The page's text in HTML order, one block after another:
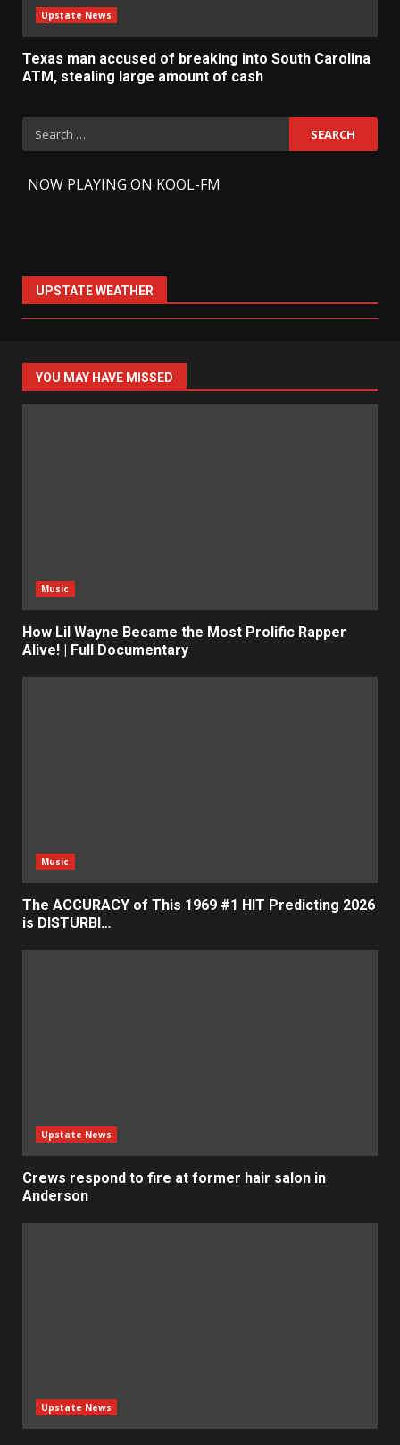
Upstate News
Texas man accused of breaking into South Carolina
ATM, stealing large amount of cash
Search
for:
NOW PLAYING ON KOOL-FM
UPSTATE WEATHER
YOU MAY HAVE MISSED
Music
How Lil Wayne Became the Most Prolific Rapper
Alive! | Full Documentary
Music
The ACCURACY of This 1969 #1 HIT Predicting 2026
is DISTURBI…
Upstate News
Crews respond to fire at former hair salon in
Anderson
Upstate News